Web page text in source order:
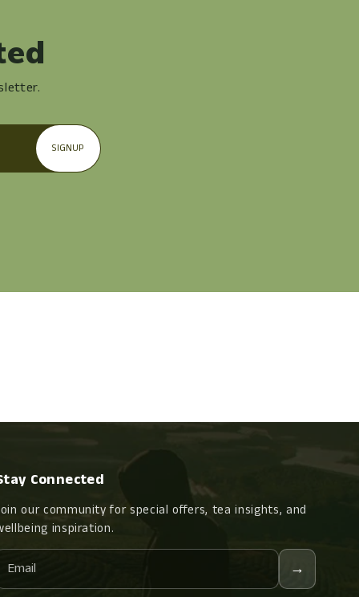
SIGNUP
Connected
our community for special offers, tea insights, and
inspiration.
→